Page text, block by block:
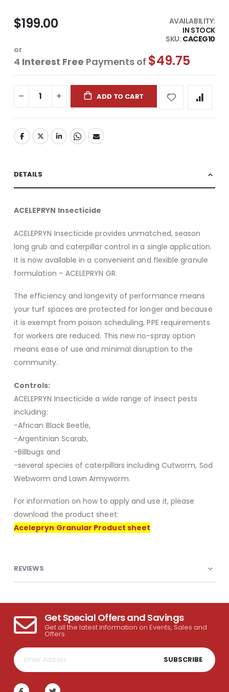
$199.00
AVAILABILITY:
IN STOCK
SKU CACEG10
or
4 Interest Free Payments of $49.75
ADD TO CART
DETAILS
ACELEPRYN Insecticide
ACELEPRYN Insecticide provides unmatched, season
long grub and caterpillar control in a single application.
It is now available in a convenient and flexible granule
formulation – ACELEPRYN GR.
The efficiency and longevity of performance means
your turf spaces are protected for longer and because
it is exempt from poison scheduling, PPE requirements
for workers are reduced. This new no-spray option
means ease of use and minimal disruption to the
community.
Controls:
ACELEPRYN Insecticide a wide range of insect pests
including:
-African Black Beetle,
-Argentinian Scarab,
-Billbugs and
-several species of caterpillars including Cutworm, Sod
Webworm and Lawn Armyworm.
For information on how to apply and use it, please
download the product sheet:
Acelepryn Granular Product sheet
REVIEWS
Get Special Offers and Savings
Get all the latest information on Events, Sales and
Offers.
SUBSCRIBE